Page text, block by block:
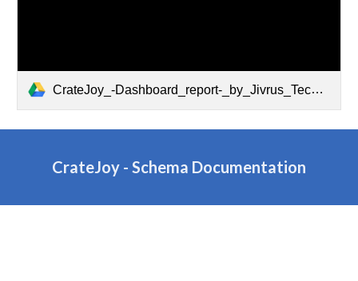
CrateJoy_-Dashboard_report-_by_Jivrus_Technologies.pdf
CrateJoy - Schema Documentation